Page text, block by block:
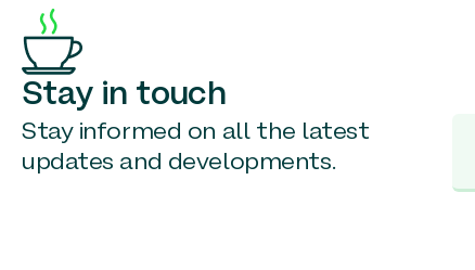
Stay in touch
Stay informed on all the latest
updates and developments.